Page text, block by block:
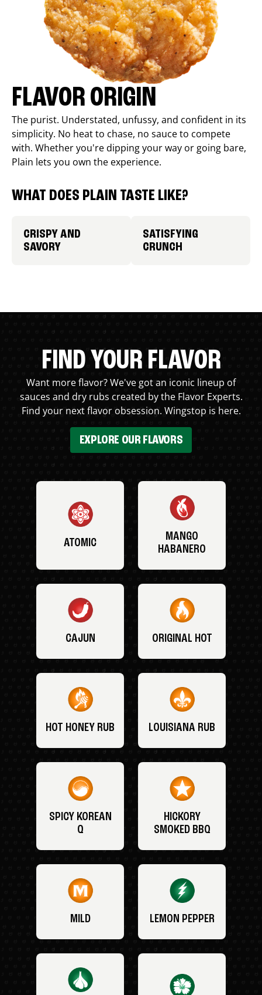
FLAVOR ORIGIN
The purist. Understated, unfussy, and confident in its
simplicity. No heat to chase, no sauce to compete
with. Whether you're dipping your way or going bare,
Plain lets you own the experience.
WHAT DOES PLAIN TASTE LIKE?
CRISPY AND
SAVORY
SATISFYING
CRUNCH
FIND YOUR FLAVOR
Want more flavor? We've got an iconic lineup of
sauces and dry rubs created by the Flavor Experts.
Find your next flavor obsession. Wingstop is here.
EXPLORE OUR FLAVORS
ATOMIC
MANGO
HABANERO
CAJUN ORIGINAL HOT
HOT HONEY RUB LOUISIANA RUB
SPICY KOREAN
Q
HICKORY
SMOKED BBQ
MILD LEMON PEPPER